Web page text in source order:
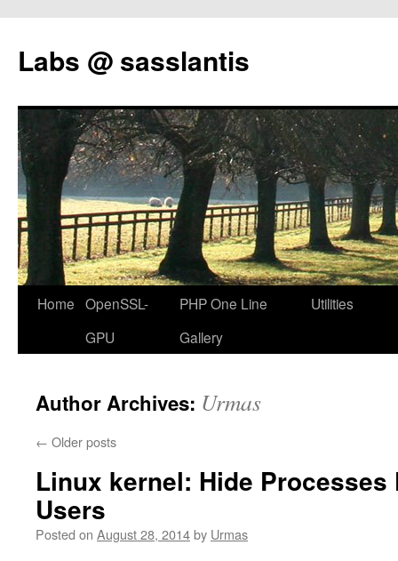
Labs @ sasslantis
Skip
Home OpenSSL-
GPU
PHP One Line
Gallery
Utilities
Author Archives: Urmas
← Older posts
Linux kernel: Hide Processes
Users
Posted on August 28, 2014by Urmas